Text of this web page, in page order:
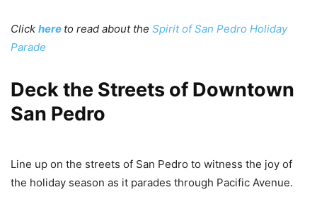
Click here to read about the Spirit of San Pedro Holiday
Parade
Deck the Streets of Downtown
San Pedro
Line up on the streets of San Pedro to witness the joy of
the holiday season as it parades through Pacific Avenue.